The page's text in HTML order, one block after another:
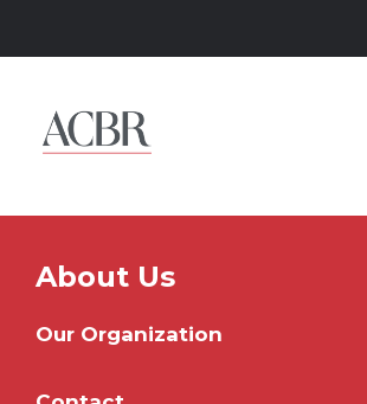
About Us
Our Organization